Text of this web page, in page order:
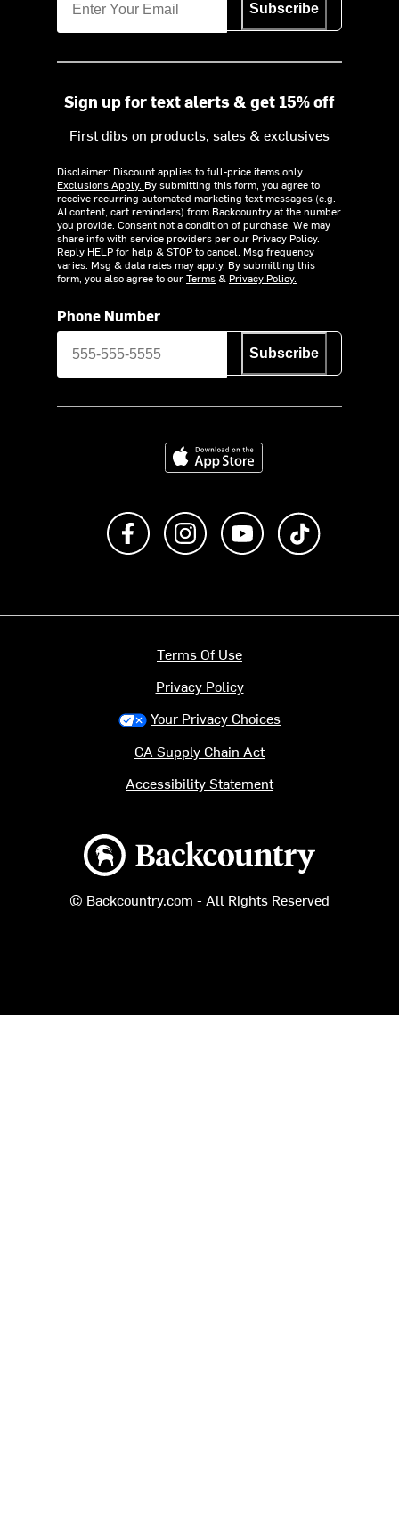
Subscribe
Sign up for text alerts & get 15% off
First dibs on products, sales & exclusives
Disclaimer: Discount applies to full-price items only.
Exclusions Apply. By submitting this form, you agree to
receive recurring automated marketing text messages (e.g.
AI content, cart reminders) from Backcountry at the number
you provide. Consent not a condition of purchase. We may
share info with service providers per our Privacy Policy.
Reply HELP for help & STOP to cancel. Msg frequency
varies. Msg & data rates may apply. By submitting this
form, you also agree to ourTerms& Privacy Policy.
Phone Number
Subscribe
Download on the App Store
Like us on FacebookFollow us on Instagram
Subscribe to us on
Backcountry logo
© Backcountry.com - All Rights Reserved
Terms Of Use
Privacy Policy
Your Privacy Choices
CA Supply Chain Act
Accessibility Statement